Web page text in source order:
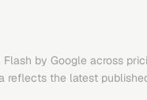
Flash by Google across
reflects the latest